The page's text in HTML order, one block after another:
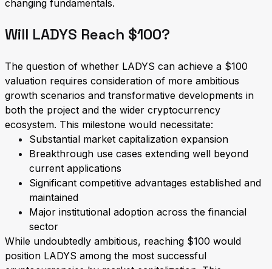
changing fundamentals.
Will LADYS Reach $100?
The question of whether LADYS can achieve a $100
valuation requires consideration of more ambitious
growth scenarios and transformative developments in
both the project and the wider cryptocurrency
ecosystem. This milestone would necessitate:
Substantial market capitalization expansion
Breakthrough use cases extending well beyond
current applications
Significant competitive advantages established and
maintained
Major institutional adoption across the financial
sector
While undoubtedly ambitious, reaching $100 would
position LADYS among the most successful